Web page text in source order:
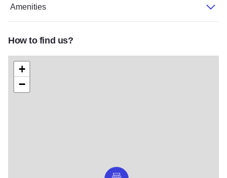
Amenities
How to find us?
+
−